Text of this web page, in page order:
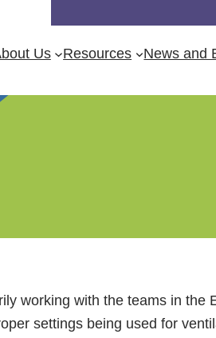
Us Resources News and
Event
working with the teams in the
settings being used for